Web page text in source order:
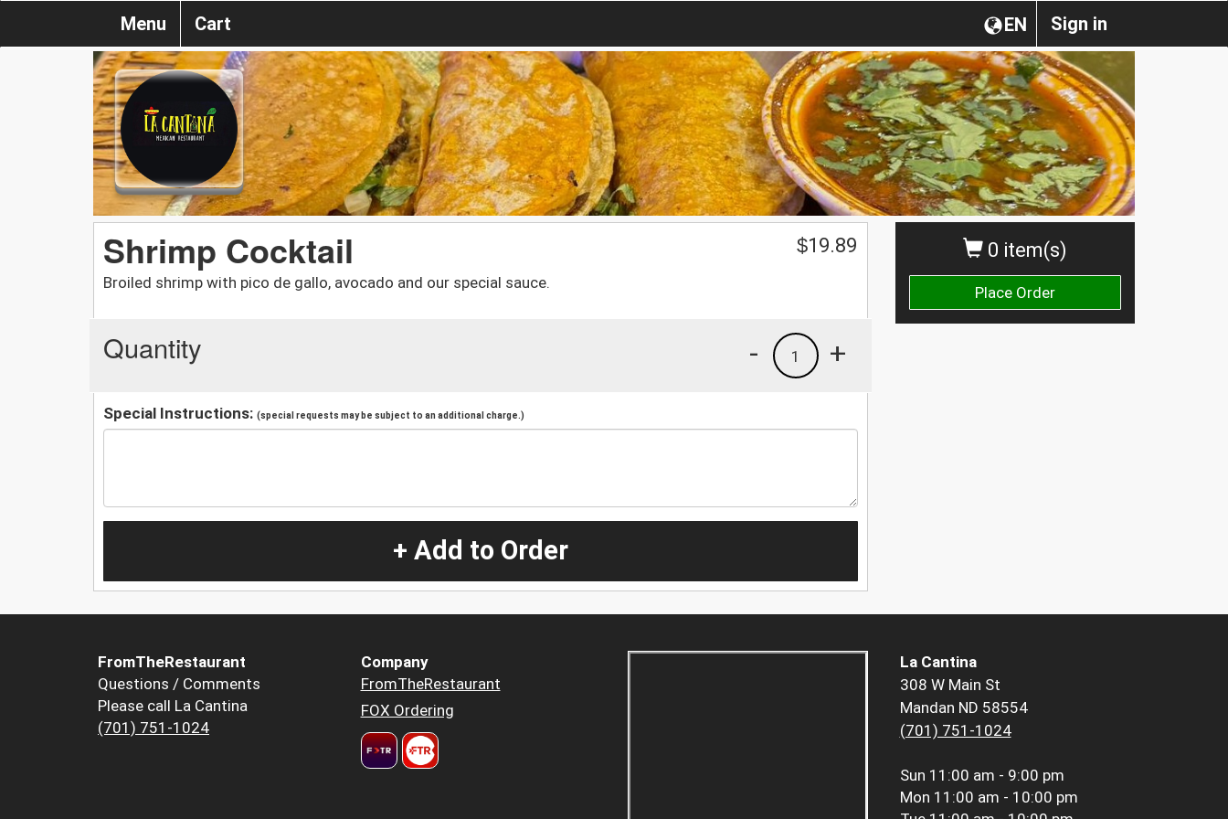
Sign in
EN
Menu Cart
0 item(s)
Place Order
Shrimp Cocktail
Broiled shrimp with pico de gallo, avocado and our special sauce.
$19.89
Quantity +
1
-
Special Instructions: (special requests may be subject to an additional charge.)
+ Add to Order
FromTheRestaurant
Questions / Comments
Please call La Cantina
(701) 751-1024
Company
FromTheRestaurant
FOX Ordering
La Cantina
308 W Main St
Mandan ND 58554
(701) 751-1024
Sun 11:00 am - 9:00 pm
Mon 11:00 am - 10:00 pm